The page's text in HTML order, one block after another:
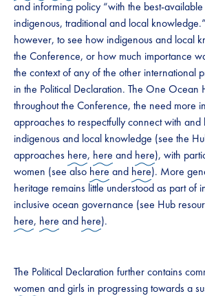
and informing policy “with the best-
indigenous, traditional and local
however, to see how indigenous and local
the Conference, or how much importance
the context of any of the other international
in the Political Declaration. The One Ocean
throughout the Conference, the need more
approaches to respectfully connect with and
indigenous and local knowledge (see the
approaches here, here and here), with
women (see also here and here). More
heritage remains little understood as part of
inclusive ocean governance (see Hub
here, here and here).
The Political Declaration further contains
women and girls in progressing towards a